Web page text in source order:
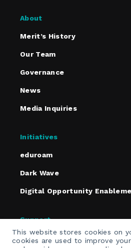
This website stores cookies on
cookies are used to improve
About
Merit’s History
Our Team
Governance
News
Media Inquiries
Initiatives
eduroam
Dark Wave
Digital Opportunity
Support
Policies